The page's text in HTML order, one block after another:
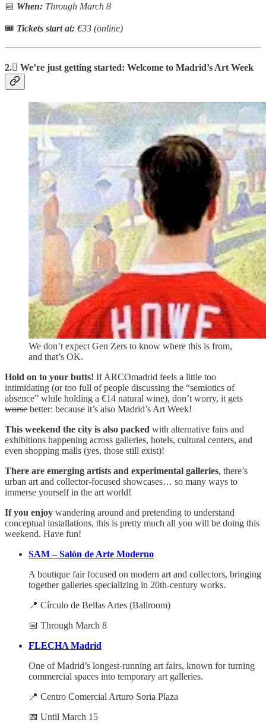
📅 When: Through March 8
🎟 Tickets start at: €33 (online)
2.🫟 We’re just getting started: Welcome to Madrid’s Art Week
We don’t expect Gen Zers to know where this is from,
and that’s OK.
Hold on to your butts! If ARCOmadrid feels a little too
intimidating (or too full of people discussing the “semiotics of
absence” while holding a €14 natural wine), don’t worry, it gets
worse better: because it’s also Madrid’s Art Week!
This weekend the city is also packed with alternative fairs and
exhibitions happening across galleries, hotels, cultural centers, and
even shopping malls (yes, those still exist)!
There are emerging artists and experimental galleries, there’s
urban art and collector-focused showcases… so many ways to
immerse yourself in the art world!
If you enjoy wandering around and pretending to understand
conceptual installations, this is pretty much all you will be doing this
weekend. Have fun!
SAM – Salón de Arte Moderno
A boutique fair focused on modern art and collectors, bringing
together galleries specializing in 20th-century works.
📍 Círculo de Bellas Artes (Ballroom)
📅 Through March 8
FLECHA Madrid
One of Madrid’s longest-running art fairs, known for turning
commercial spaces into temporary art galleries.
📍 Centro Comercial Arturo Soria Plaza
📅 Until March 15